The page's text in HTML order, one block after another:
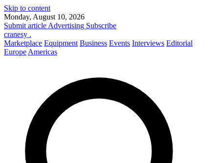
Skip to content
Monday, August 10, 2026
Submit article Advertising Subscribe
cranesy .
Marketplace Equipment Business Events Interviews Editorial
Europe Americas